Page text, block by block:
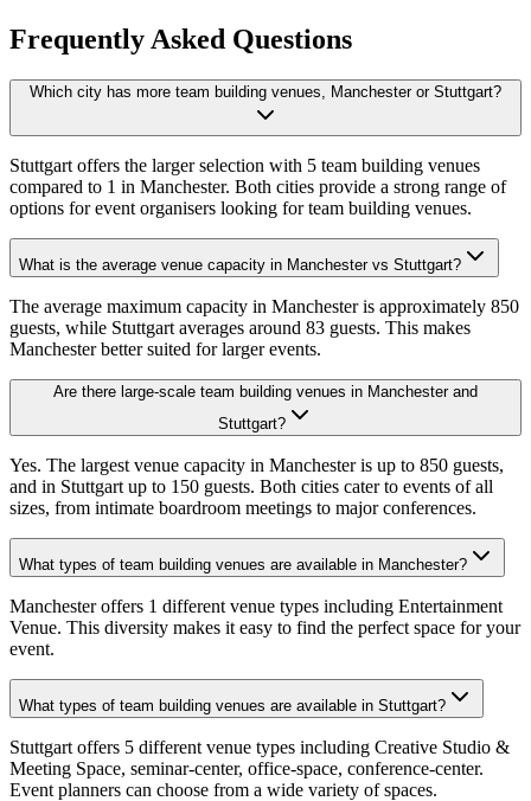
Frequently Asked Questions
Which city has more team building venues, Manchester or Stuttgart?
Stuttgart offers the larger selection with 5 team building venues
compared to 1 in Manchester. Both cities provide a strong range of
options for event organisers looking for team building venues.
What is the average venue capacity in Manchester vs Stuttgart?
The average maximum capacity in Manchester is approximately 850
guests, while Stuttgart averages around 83 guests. This makes
Manchester better suited for larger events.
Are there large-scale team building venues in Manchester and
Stuttgart?
Yes. The largest venue capacity in Manchester is up to 850 guests,
and in Stuttgart up to 150 guests. Both cities cater to events of all
sizes, from intimate boardroom meetings to major conferences.
What types of team building venues are available in Manchester?
Manchester offers 1 different venue types including Entertainment
Venue. This diversity makes it easy to find the perfect space for your
event.
What types of team building venues are available in Stuttgart?
Stuttgart offers 5 different venue types including Creative Studio &
Meeting Space, seminar-center, office-space, conference-center.
Event planners can choose from a wide variety of spaces.